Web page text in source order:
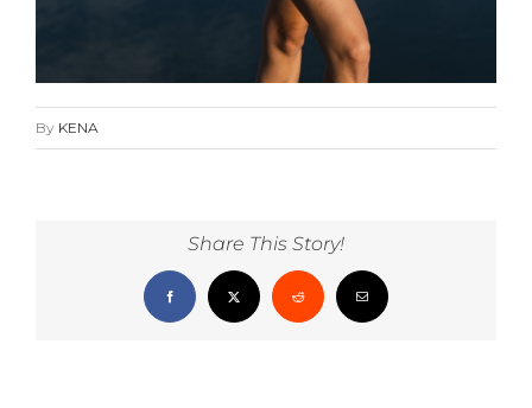
By KENA
Share This Story!
Facebook
X RedditEmail